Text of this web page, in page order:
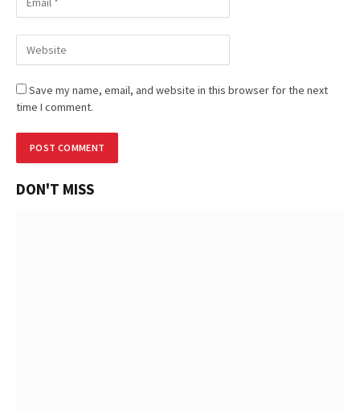
Save my name, email, and website in this browser for the next
time I comment.
DON'T MISS